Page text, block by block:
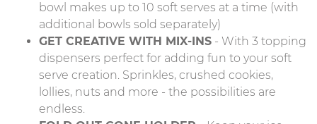
bowl makes up to 10 soft serves at a time (with
additional bowls sold separately)
GET CREATIVE WITH MIX-INS - With 3 topping
dispensers perfect for adding fun to your soft
serve creation. Sprinkles, crushed cookies,
lollies, nuts and more - the possibilities are
endless.